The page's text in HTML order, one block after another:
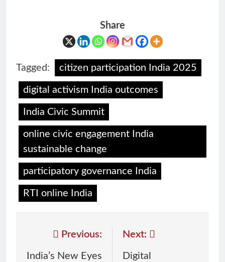
Share
Tagged: citizen participation India 2025
digital activism India outcomes
India Civic Summit
online civic engagement India
sustainable change
participatory governance India
RTI online India
Previous:
India’s New Eyes
Next:
Digital